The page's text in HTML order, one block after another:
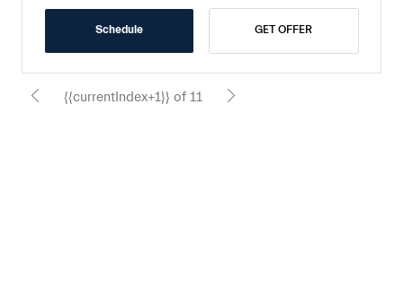
Schedule GET OFFER
{{currentIndex+1}} of 11